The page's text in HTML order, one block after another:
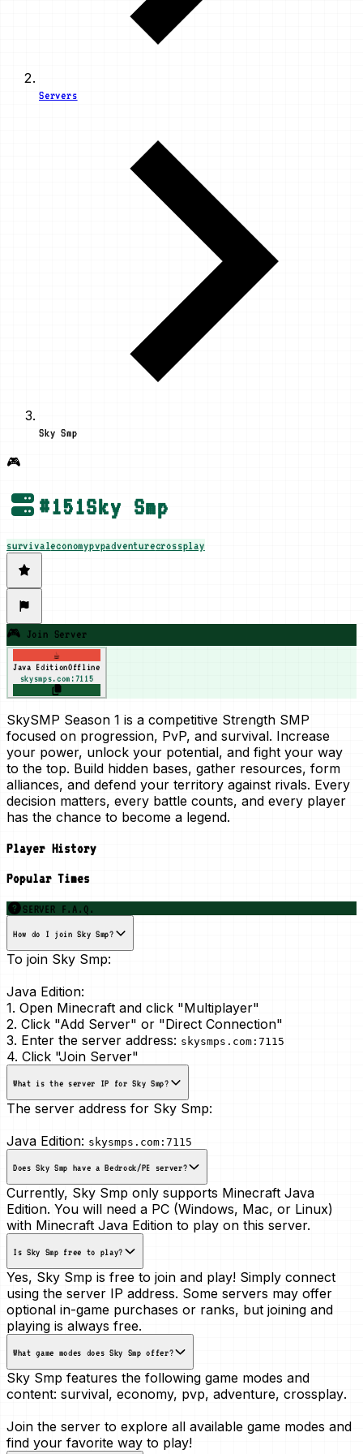
Servers
Sky Smp
🎮
#151Sky Smp
survivaleconomypvpadventurecrossplay
🎮 Join Server
☕
Java EditionOffline
skysmps.com:7115
SkySMP Season 1 is a competitive Strength SMP
focused on progression, PvP, and survival. Increase
your power, unlock your potential, and fight your way
to the top. Build hidden bases, gather resources, form
alliances, and defend your territory against rivals. Every
decision matters, every battle counts, and every player
has the chance to become a legend.
Player History
Popular Times
SERVER F.A.Q.
How do I join Sky Smp?
To join Sky Smp:
Java Edition:
1. Open Minecraft and click "Multiplayer"
2. Click "Add Server" or "Direct Connection"
3. Enter the server address: skysmps.com:7115
4. Click "Join Server"
What is the server IP for Sky Smp?
The server address for Sky Smp:
Java Edition: skysmps.com:7115
Does Sky Smp have a Bedrock/PE server?
Currently, Sky Smp only supports Minecraft Java
Edition. You will need a PC (Windows, Mac, or Linux)
with Minecraft Java Edition to play on this server.
Is Sky Smp free to play?
Yes, Sky Smp is free to join and play! Simply connect
using the server IP address. Some servers may offer
optional in-game purchases or ranks, but joining and
playing is always free.
What game modes does Sky Smp offer?
Sky Smp features the following game modes and
content: survival, economy, pvp, adventure, crossplay.
Join the server to explore all available game modes and
find your favorite way to play!